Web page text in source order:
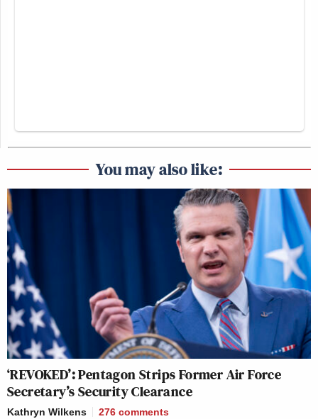
You may also like:
‘REVOKED’: Pentagon Strips Former Air Force
Secretary’s Security Clearance
Kathryn Wilkens 276 comments